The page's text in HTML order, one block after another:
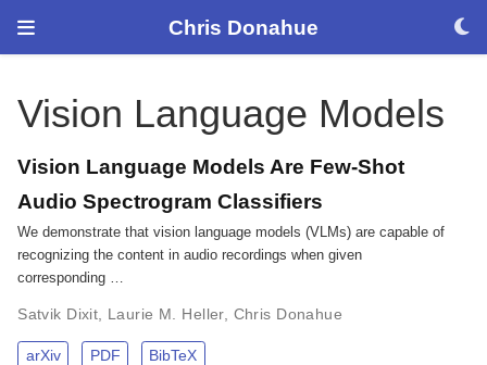
Chris Donahue
Vision Language Models
Vision Language Models Are Few-Shot
Audio Spectrogram Classifiers
We demonstrate that vision language models (VLMs) are capable of
recognizing the content in audio recordings when given
corresponding …
Satvik Dixit Laurie M. Heller, Chris Donahue
arXiv PDF BibTeX